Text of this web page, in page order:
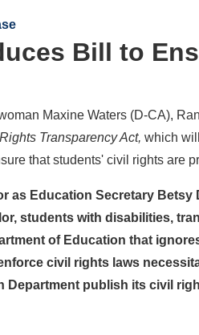
Bill to
Maxine Waters (D-CA),
Transparency Act, which
that students' civil rights are
as Education Secretary
students with disabilities,
of Education that
civil rights laws
Department publish its civil